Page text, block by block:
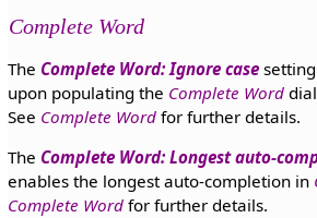
Complete Word
The Complete Word: Ignore case
upon populating the Complete Word
See Complete Wordfor further details.
The Complete Word: Longest auto-
enables the longest auto-completion in
Complete Wordfor further details.